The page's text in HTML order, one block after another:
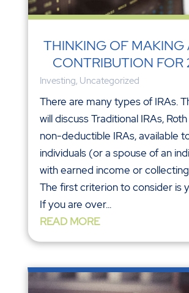
THINKING OF MAKING
CONTRIBUTION FOR
Investing, Uncategorized
There are many types of IRAs.
will discuss Traditional IRAs,
non-deductible IRAs, available
individuals (or a spouse of an
with earned income or
The first criterion to consider is
If you are over...
READ MORE